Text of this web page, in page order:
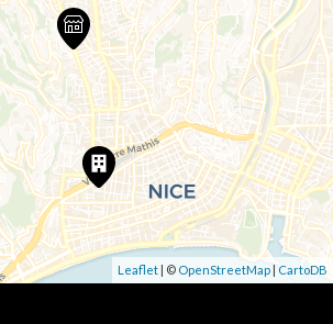
Leaflet | © OpenStreetMap | CartoDB